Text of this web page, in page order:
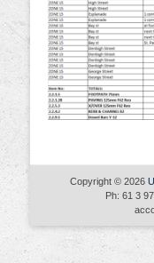
Copyright © 2026
Ph: 61 3